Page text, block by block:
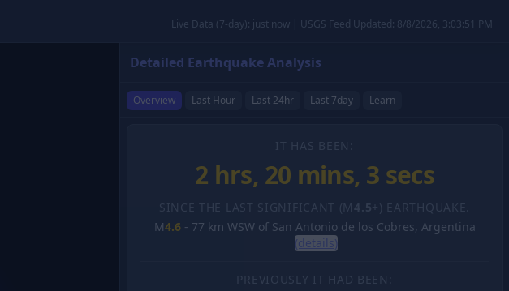
Live Data (7-day): just now | USGS Feed Updated: 8/8/2026, 3:03:51 PM
Detailed Earthquake Analysis
Overview Last Hour Last 24hr Last 7day Learn
IT HAS BEEN:
2 hrs, 20 mins, 4 secs
SINCE THE LAST SIGNIFICANT (M 4.5+) EARTHQUAKE.
M4.6- 77 km WSW of San Antonio de los Cobres, Argentina
(details)
PREVIOUSLY IT HAD BEEN: